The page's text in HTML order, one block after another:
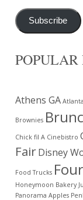
Address
Subscribe
POPULAR
Athens GA
Brownies
Chick fil A Cinebistro
FairDisney
Food Trucks
Honeymoon Bakery
Panorama Apples